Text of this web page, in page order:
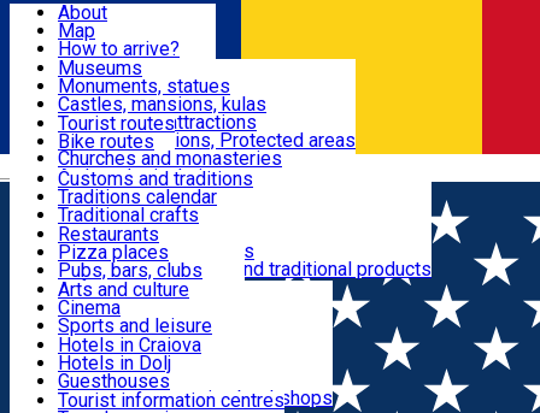
Română
Attractions
Routes
Customs, Traditions
Food & Drinks
Leisure & Fun
Accommodation
Useful
About
Map
How to arrive?
Recommendations
Tourist attractions
News
Museums
Monuments, statues
Castles, mansions, kulas
Architectural attractions
Natural attractions, Protected areas
Churches and monasteries
Archaeological sites
Parks and gardens
Tourist routes
Bike routes
Customs and traditions
Traditions calendar
Traditional crafts
Traditional cuisine
Wineries and vineyards
Local manufacturers and traditional products
Restaurants
Pizza places
Pubs, bars, clubs
Cafes and teahouses
Sweets and ice cream
Fast-food
Arts and culture
Cinema
Sports and leisure
Horse riding
Swimming pools
Zoo
Shopping, souvenirs, bookshops
Hotels in Craiova
Hotels in Dolj
Guesthouses
Villas
Tourist information centres